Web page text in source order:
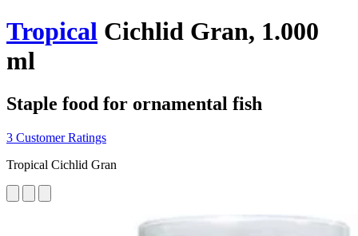
Tropical Cichlid Gran, 1.000
ml
Staple food for ornamental fish
3 Customer Ratings
Tropical Cichlid Gran